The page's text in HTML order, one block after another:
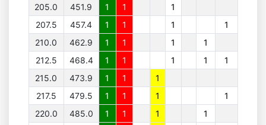
205.0 451.9 1 1
1
207.5
457.4 1 1 1
1
210.0
462.9 1 1 1
1
212.5
468.4 1 1 1 1
1
215.0
473.9 1 1
1
217.5
479.5 1 1 1
1
220.0
485.0 1 1 1
1